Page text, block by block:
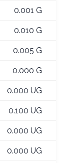
0.001 G
0.010 G
0.005 G
0.000 G
0.000 UG
0.100 UG
0.000 UG
0.000 UG